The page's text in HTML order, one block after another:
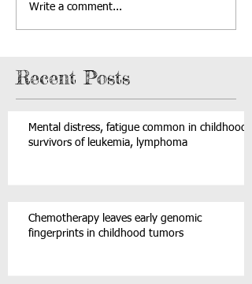
Write a comment...
Recent Posts
Mental distress, fatigue common in childhood
survivors of leukemia, lymphoma
Chemotherapy leaves early genomic
fingerprints in childhood tumors